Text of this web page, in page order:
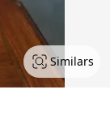
Similars